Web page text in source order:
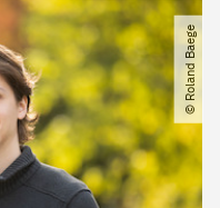
© Roland Baege